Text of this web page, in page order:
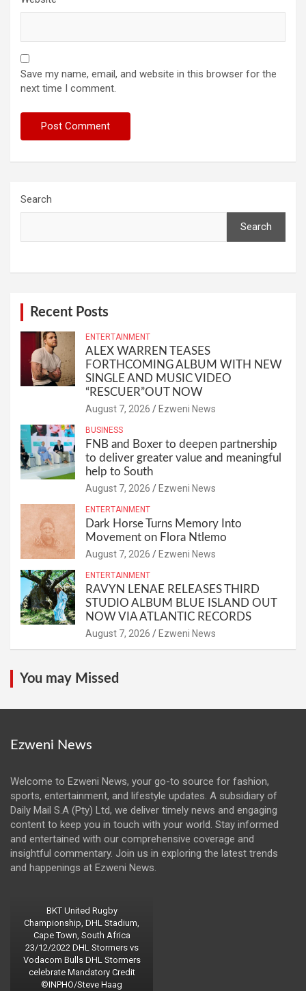
Save my name, email, and website in this browser for the
next time I comment.
Search
Search
Recent Posts
ENTERTAINMENT
ALEX WARREN TEASES
FORTHCOMING ALBUM WITH NEW
SINGLE AND MUSIC VIDEO
“RESCUER”OUT NOW
August 7, 2026 Ezweni News
BUSINESS
FNB and Boxer to deepen partnership
to deliver greater value and meaningful
help to South
August 7, 2026 Ezweni News
ENTERTAINMENT
Dark Horse Turns Memory Into
Movement on Flora Ntlemo
August 7, 2026 Ezweni News
ENTERTAINMENT
RAVYN LENAE RELEASES THIRD
STUDIO ALBUM BLUE ISLAND OUT
NOW VIA ATLANTIC RECORDS
August 7, 2026 Ezweni News
You may Missed
Ezweni News
Welcome to Ezweni News, your go-to source for fashion,
sports, entertainment, and lifestyle updates. A subsidiary of
Daily Mail S.A (Pty) Ltd, we deliver timely news and engaging
content to keep you in touch with your world. Stay informed
and entertained with our comprehensive coverage and
insightful commentary. Join us in exploring the latest trends
and happenings at Ezweni News.
BKT United Rugby
Championship, DHL Stadium,
Cape Town, South Africa
23/12/2022 DHL Stormers vs
Vodacom Bulls DHL Stormers
celebrate Mandatory Credit
©INPHO/Steve Haag